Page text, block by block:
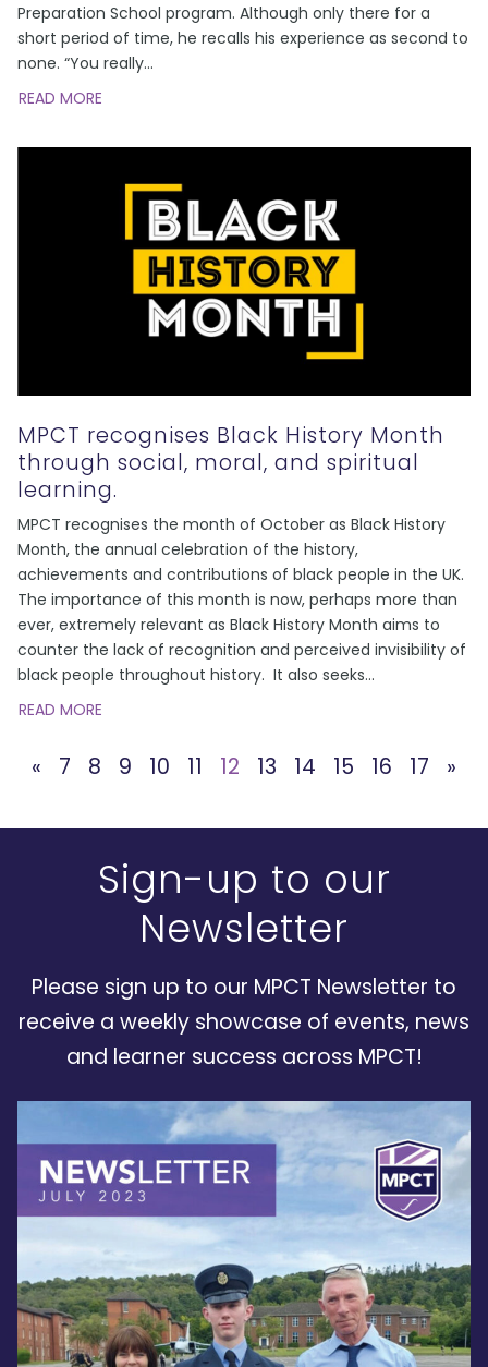
Preparation School program. Although only there for a
short period of time, he recalls his experience as second to
none. “You really...
READ MORE
MPCT recognises Black History Month
through social, moral, and spiritual
learning.
MPCT recognises the month of October as Black History
Month, the annual celebration of the history,
achievements and contributions of black people in the UK.
The importance of this month is now, perhaps more than
ever, extremely relevant as Black History Month aims to
counter the lack of recognition and perceived invisibility of
black people throughout history. It also seeks...
READ MORE
« 7 8 9 10 11 12 13 14 15 16 17 »
Sign-up to our
Newsletter
Please sign up to our MPCT Newsletter to
receive a weekly showcase of events, news
and learner success across MPCT!